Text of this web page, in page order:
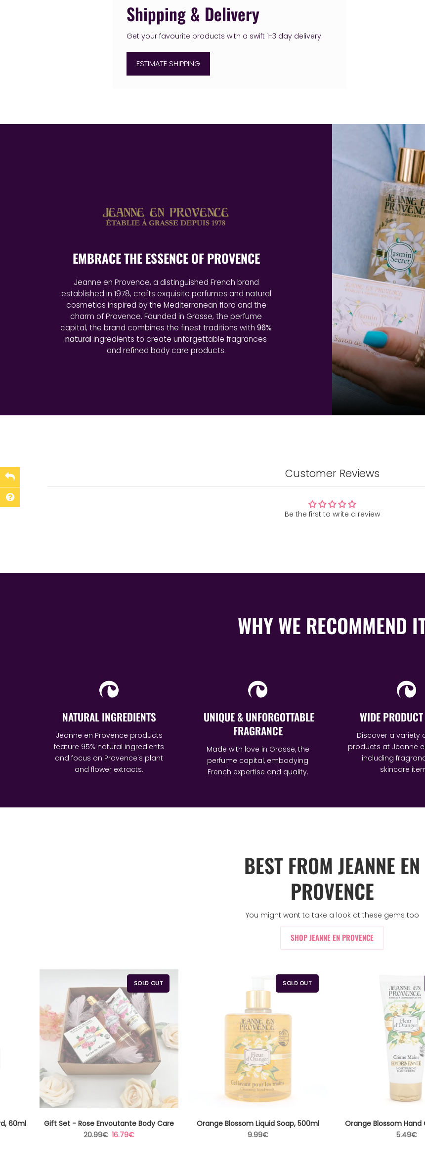
Shipping & Delivery
Get your favourite products with a swift 1-3 day delivery.
ESTIMATE SHIPPING
EMBRACE THE ESSENCE OF PROVENCE
Jeanne en Provence, a distinguished French brand
established in 1978, crafts exquisite perfumes and natural
cosmetics inspired by the Mediterranean flora and the
charm of Provence. Founded in Grasse, the perfume
capital, the brand combines the finest traditions with 96%
naturalingredients to create unforgettable fragrances
and refined body care products.
Customer Reviews
Be the first to write a review
WHY WE RECOMMEND
NATURAL INGREDIENTS
Jeanne en Provence products
feature 95% natural ingredients
and focus on Provence's plant
and flower extracts.
UNIQUE & UNFORGOTTABLE
FRAGRANCE
Made with love in Grasse, the
perfume capital, embodying
French expertise and quality.
WIDE
Discover a variety
products at Jeanne
including
skincare
BEST FROM JEANNE EN
PROVENCE
You might want to take a look at these gems too
SHOP JEANNE EN PROVENCE
SOLD OUT
Gift Set - Rose Envoutante Body Care
Regular
20.99€ Sale
16.79€
SOLD OUT
Orange Blossom Liquid Soap, 500ml
Regular
9.99€
Orange Blossom
5.49€
60ml